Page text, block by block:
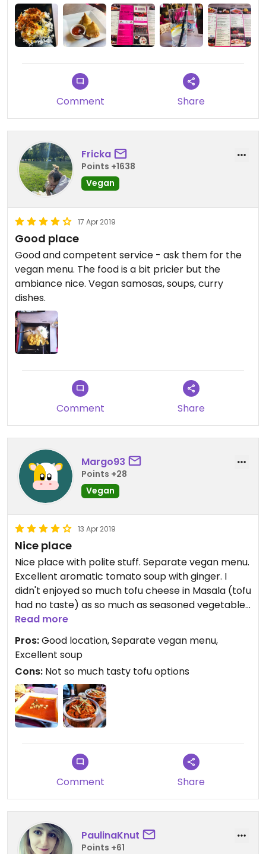
Comment Share
Fricka
Points +1638
Vegan
17 Apr 2019
Good place
Good and competent service - ask them for the
vegan menu. The food is a bit pricier but the
ambiance nice. Vegan samosas, soups, curry
dishes.
Comment Share
Margo93
Points +28
Vegan
13 Apr 2019
Nice place
Nice place with polite stuff. Separate vegan menu.
Excellent aromatic tomato soup with ginger. I
didn't enjoyed so much tofu cheese in Masala (tofu
had no taste) as so much as seasoned vegetables
in masala with rice 🐼🍚
Read more
Pros:Good location, Separate vegan menu,
Excellent soup
Cons: Not so much tasty tofu options
Comment Share
PaulinaKnut
Points +61